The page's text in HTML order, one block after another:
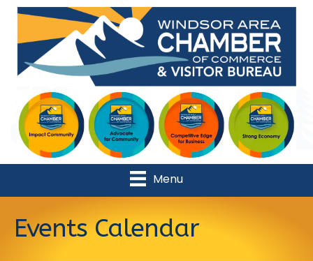
Menu
Events Calendar